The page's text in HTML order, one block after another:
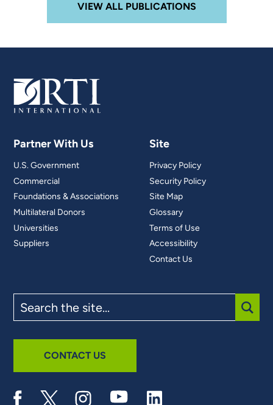
VIEW ALL PUBLICATIONS
Partner With Us
U.S. Government
Commercial
Foundations & Associations
Multilateral Donors
Universities
Suppliers
Site
Privacy Policy
Security Policy
Site Map
Glossary
Terms of Use
Accessibility
Contact Us
the
site
CONTACT US